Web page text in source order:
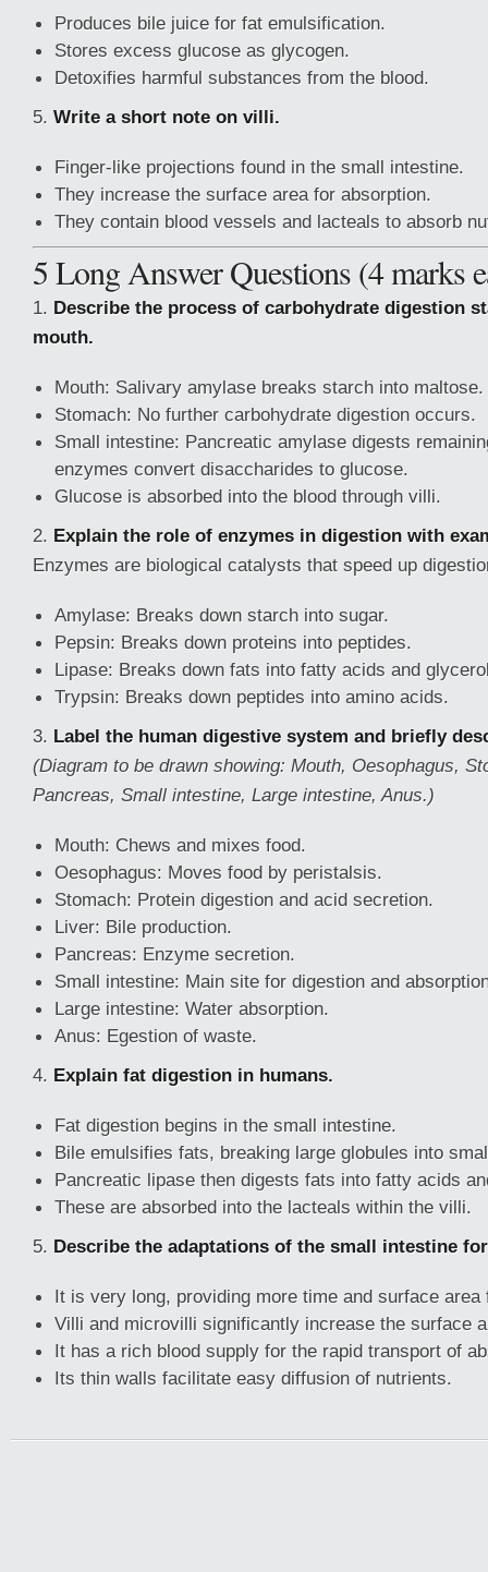
Produces bile juice for fat emulsification.
Stores excess glucose as glycogen.
Detoxifies harmful substances from the blood.
5. Write a short note on villi.
Finger-like projections found in the small intestine.
They increase the surface area for absorption.
They contain blood vessels and lacteals to absorb
5 Long Answer Questions (4 marks
1. Describe the process of carbohydrate digestion
mouth.
Mouth: Salivary amylase breaks starch into maltose.
Stomach: No further carbohydrate digestion occurs.
Small intestine: Pancreatic amylase digests
enzymes convert disaccharides to glucose.
Glucose is absorbed into the blood through villi.
2. Explain the role of enzymes in digestion with
Enzymes are biological catalysts that speed up
Amylase: Breaks down starch into sugar.
Pepsin: Breaks down proteins into peptides.
Lipase: Breaks down fats into fatty acids and
Trypsin: Breaks down peptides into amino acids.
3. Label the human digestive system and briefly
(Diagram to be drawn showing: Mouth, Oesophagus,
Pancreas, Small intestine, Large intestine, Anus.)
Mouth: Chews and mixes food.
Oesophagus: Moves food by peristalsis.
Stomach: Protein digestion and acid secretion.
Liver: Bile production.
Pancreas: Enzyme secretion.
Small intestine: Main site for digestion and
Large intestine: Water absorption.
Anus: Egestion of waste.
4. Explain fat digestion in humans.
Fat digestion begins in the small intestine.
Bile emulsifies fats, breaking large globules into
Pancreatic lipase then digests fats into fatty acids
These are absorbed into the lacteals within the villi.
5. Describe the adaptations of the small intestine
It is very long, providing more time and surface area
Villi and microvilli significantly increase the surface
It has a rich blood supply for the rapid transport of
Its thin walls facilitate easy diffusion of nutrients.